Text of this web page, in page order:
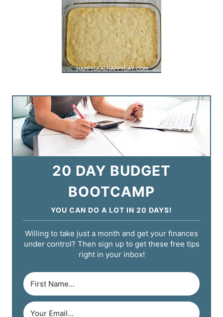
20 DAY BUDGET
BOOTCAMP
YOU CAN DO A LOT IN 20 DAYS!
Willing to take just a month and get your finances
under control? Then sign up to get these free tips
right in your inbox!